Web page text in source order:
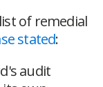
of remedial
stated:
audit